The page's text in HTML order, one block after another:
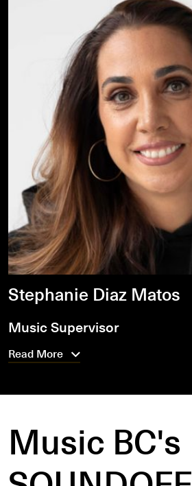
Stephanie Diaz Matos
Music Supervisor
Read More
Music BC's